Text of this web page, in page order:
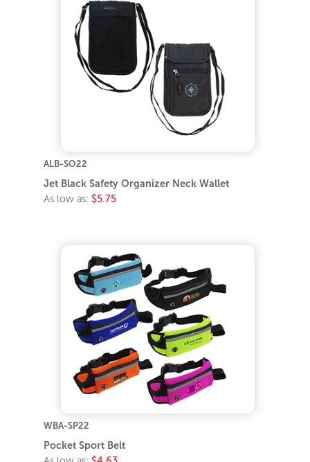
ALB-SO22
Jet Black Safety Organizer Neck Wallet
As low as: $5.75
WBA-SP22
Pocket Sport Belt
As low as: $4.63